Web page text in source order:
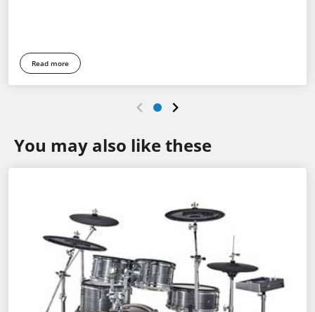
Read more
You may also like these